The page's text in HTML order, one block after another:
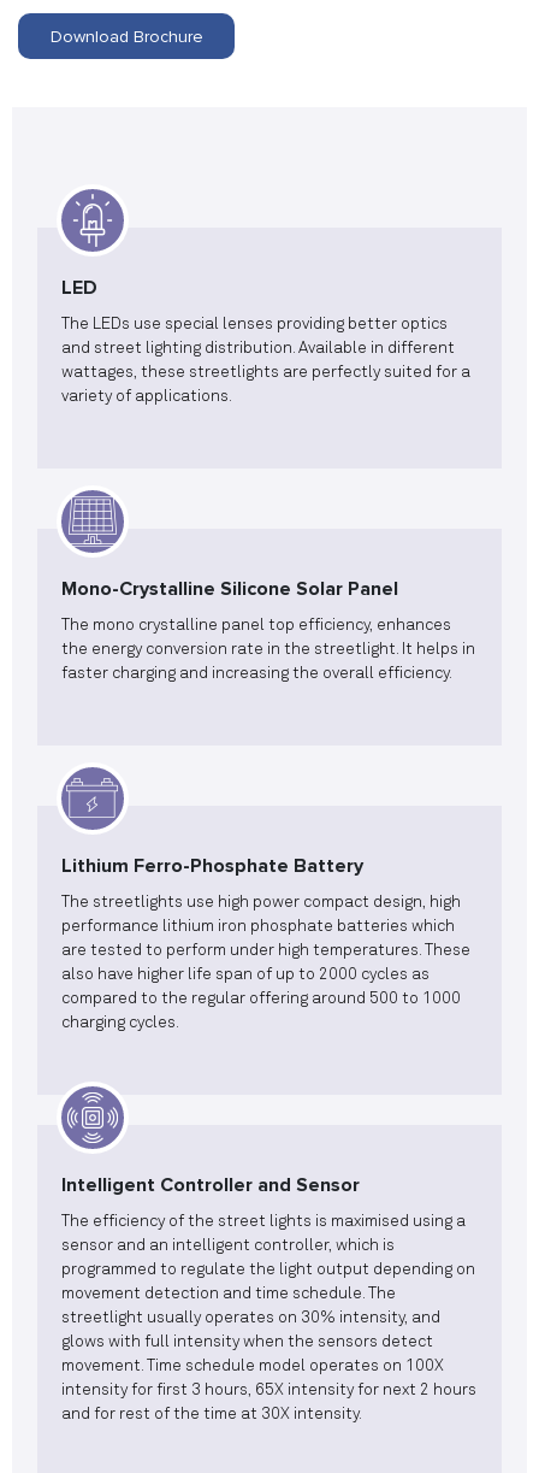
Download Brochure
LED
The LEDs use special lenses providing better optics
and street lighting distribution. Available in different
wattages, these streetlights are perfectly suited for a
variety of applications.
Mono-Crystalline Silicone Solar Panel
The mono crystalline panel top efficiency, enhances
the energy conversion rate in the streetlight. It helps in
faster charging and increasing the overall efficiency.
Lithium Ferro-Phosphate Battery
The streetlights use high power compact design, high
performance lithium iron phosphate batteries which
are tested to perform under high temperatures. These
also have higher life span of up to 2000 cycles as
compared to the regular offering around 500 to 1000
charging cycles.
Intelligent Controller and Sensor
The efficiency of the street lights is maximised using a
sensor and an intelligent controller, which is
programmed to regulate the light output depending on
movement detection and time schedule. The
streetlight usually operates on 30% intensity, and
glows with full intensity when the sensors detect
movement. Time schedule model operates on 100X
intensity for first 3 hours, 65X intensity for next 2 hours
and for rest of the time at 30X intensity.